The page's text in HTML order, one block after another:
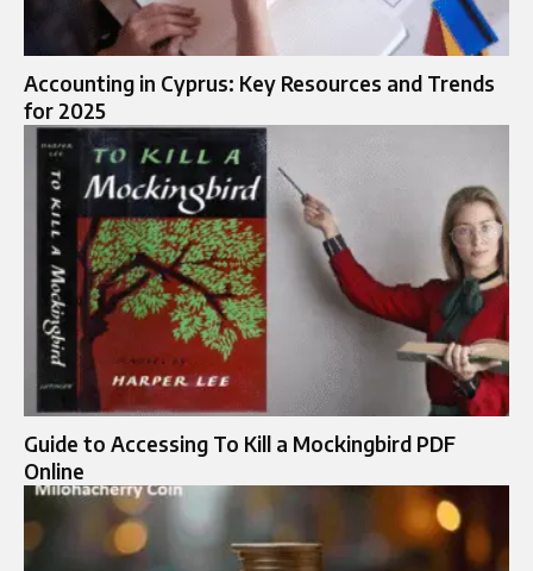
Accounting in Cyprus: Key Resources and Trends
for 2025
Guide to Accessing To Kill a Mockingbird PDF
Online